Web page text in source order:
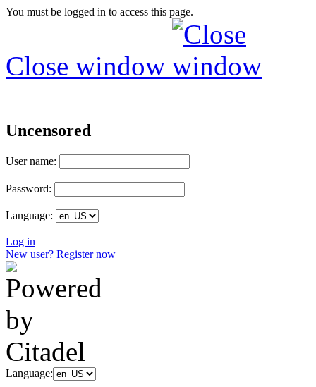
You must be logged in to access this page.
Close window
Uncensored
User name:
Password:
Language:
Log in
New user? Register now
Language: